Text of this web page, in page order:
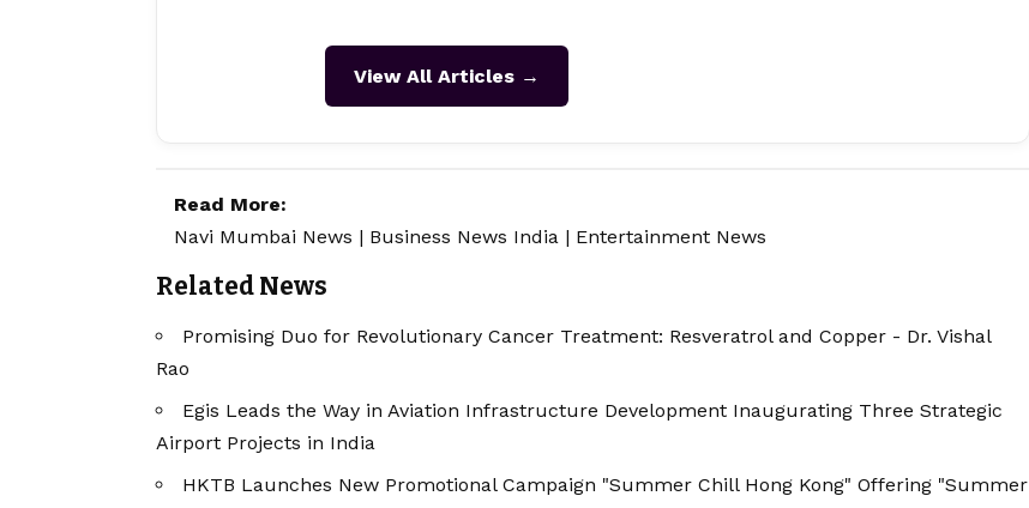
View All Articles →
Read More:
Navi Mumbai News | Business News India | Entertainment News
Related News
Promising Duo for Revolutionary Cancer Treatment: Resveratrol and Copper - Dr. Vishal
Rao
Egis Leads the Way in Aviation Infrastructure Development Inaugurating Three Strategic
Airport Projects in India
HKTB Launches New Promotional Campaign "Summer Chill Hong Kong" Offering "Summer